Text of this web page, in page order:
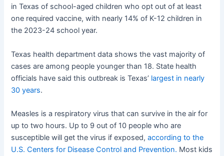
in Texas of school-aged children who opt out of at least
one required vaccine, with nearly 14% of K-12 children in
the 2023-24 school year.
Texas health department data shows the vast majority of
cases are among people younger than 18. State health
officials have said this outbreak is Texas’ largest in nearly
30 years.
Measles is a respiratory virus that can survive in the air for
up to two hours. Up to 9 out of 10 people who are
susceptible will get the virus if exposed,according to the
U.S. Centers for Disease Control and Prevention. Most kids